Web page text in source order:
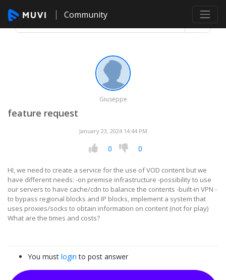
Community
Giuseppe
feature request
January 23, 2024 14:44 PM
0 0
HI, we need to create a service for the use of VOD content but we
have different needs: -on premise infrastructure -possibility to use
our servers to have cache/cdn to balance the contents -built-in VPN -
to bypass regional blocks and IP blocks, implement a system that
uses proxies/socks to obtain information on content (not for play)
What are the times and costs?
You must login to post answer